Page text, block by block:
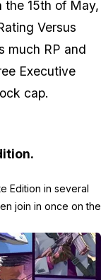
the 15th of May,
Versus
much RP and
Executive
cap.
Edition in several
join in once on the